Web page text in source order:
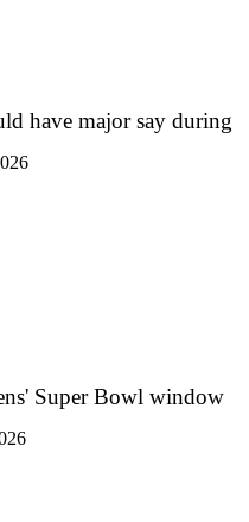
have major say during
Super Bowl window